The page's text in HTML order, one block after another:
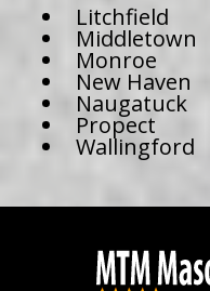
Litchfield
Middletown
Monroe
New Haven
Naugatuck
Propect
Wallingford